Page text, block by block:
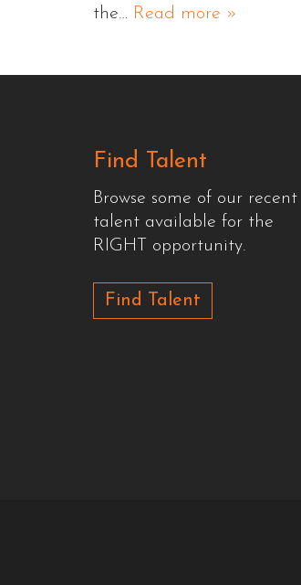
the… Read more »
Find Talent
Browse some of our recent
talent available for the
RIGHT opportunity.
Find Talent